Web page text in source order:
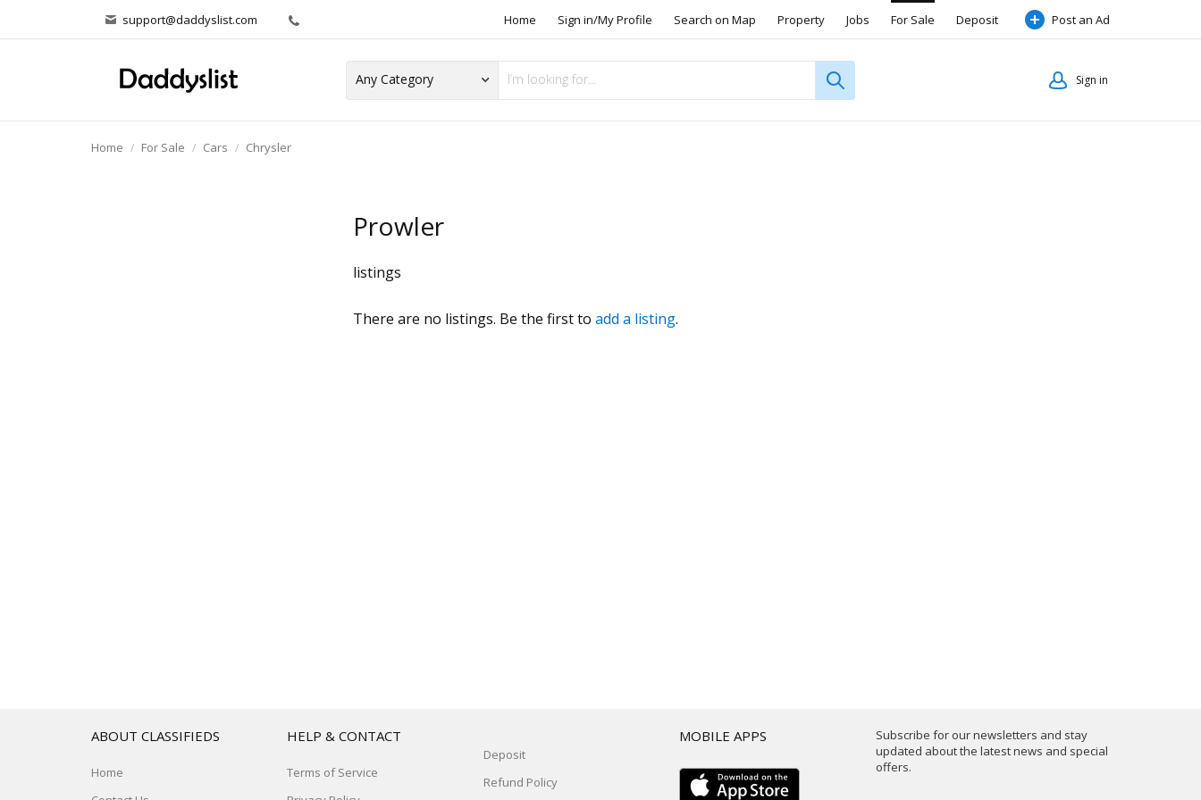
support@daddyslist.com Home Sign in/My Profile Search on Map Property Jobs For Sale Deposit Post an Ad
Sign in
Home For Sale Cars Chrysler
Prowler
listings
There are no listings. Be the first to add a listing.
Subscribe for our newsletters and stay
updated about the latest news and special
offers.
ABOUT CLASSIFIEDS
Home
HELP & CONTACT
Terms of Service
Deposit
Refund Policy
MOBILE APPS